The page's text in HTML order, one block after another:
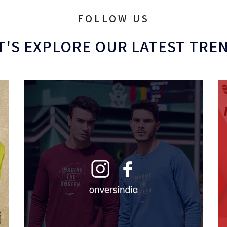
FOLLOW US
EXPLORE OUR LATEST